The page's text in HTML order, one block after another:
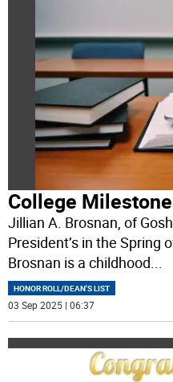
College
Jillian A. Brosnan, of
President’s in the Spring
Brosnan is a childhood
HONOR ROLL/DEAN'S LIST
03 Sep 2025 | 06:37